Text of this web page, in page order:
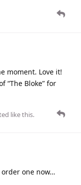
moment. Love it!
“The Bloke” for
like this.
one now…